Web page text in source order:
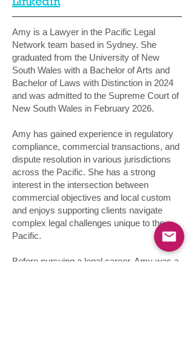
Amy is a Lawyer in the Pacific Legal
Network team based in Sydney. She
graduated from the University of New
South Wales with a Bachelor of Arts and
Bachelor of Laws with Distinction in 2024
and was admitted to the Supreme Court of
New South Wales in February 2026.
Amy has gained experience in regulatory
compliance, commercial transactions, and
dispute resolution in various jurisdictions
across the Pacific. She has a strong
interest in the intersection between
commercial objectives and local custom
and enjoys supporting clients navigate
complex legal challenges unique to the
Pacific.
Before pursuing a legal career, Amy was a